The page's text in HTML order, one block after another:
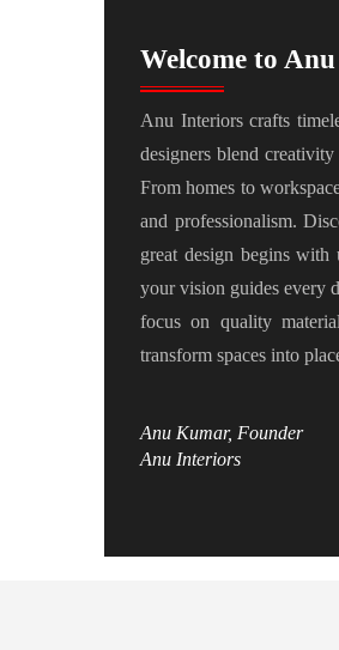
Welcome to
Anu Interiors crafts
designers blend
From homes to
and professionalism.
great design begins with
your vision guides every
focus on quality
transform spaces into
Anu Kumar, Founder
Anu Interiors